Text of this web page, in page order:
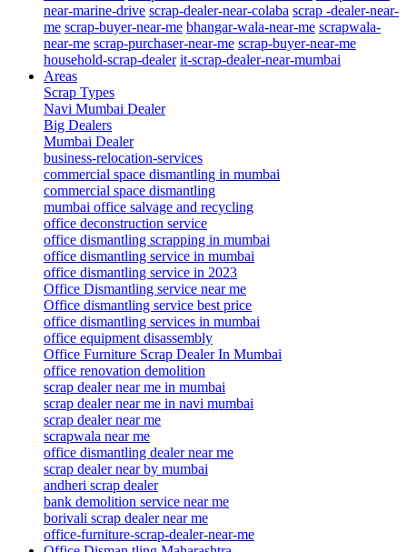
near-marine-drive scrap-dealer-near-colaba scrap -dealer-near-
me scrap-buyer-near-me bhangar-wala-near-me scrapwala-
near-me scrap-purchaser-near-me scrap-buyer-near-me
household-scrap-dealer it-scrap-dealer-near-mumbai
Areas
Scrap Types
Navi Mumbai Dealer
Big Dealers
Mumbai Dealer
business-relocation-services
commercial space dismantling in mumbai
commercial space dismantling
mumbai office salvage and recycling
office deconstruction service
office dismantling scrapping in mumbai
office dismantling service in mumbai
office dismantling service in 2023
Office Dismantling service near me
Office dismantling service best price
office dismantling services in mumbai
office equipment disassembly
Office Furniture Scrap Dealer In Mumbai
office renovation demolition
scrap dealer near me in mumbai
scrap dealer near me in navi mumbai
scrap dealer near me
scrapwala near me
office dismantling dealer near me
scrap dealer near by mumbai
andheri scrap dealer
bank demolition service near me
borivali scrap dealer near me
office-furniture-scrap-dealer-near-me